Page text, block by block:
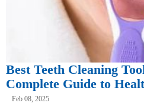
Best Teeth Cleaning
Complete Guide to
Feb 08, 2025